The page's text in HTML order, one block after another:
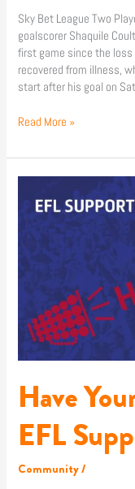
Sky Bet League Two
goalscorer Shaquile
first game since the loss
recovered from illness,
start after his goal on
Read More »
Have
EFL
Community/
Your
Say
With
The
EFL
Supporters